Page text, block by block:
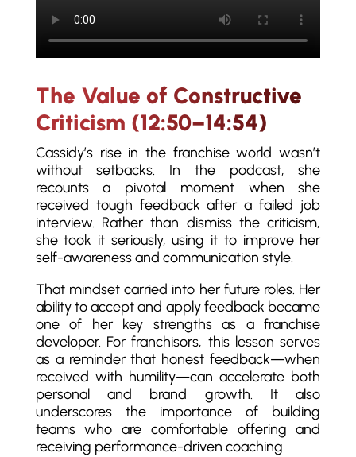
The Value of Constructive
Criticism (12:50–14:54)
Cassidy’s rise in the franchise world wasn’t
without setbacks. In the podcast, she
recounts a pivotal moment when she
received tough feedback after a failed job
interview. Rather than dismiss the criticism,
she took it seriously, using it to improve her
self-awareness and communication style.
That mindset carried into her future roles. Her
ability to accept and apply feedback became
one of her key strengths as a franchise
developer. For franchisors, this lesson serves
as a reminder that honest feedback—when
received with humility—can accelerate both
personal and brand growth. It also
underscores the importance of building
teams who are comfortable offering and
receiving performance-driven coaching.